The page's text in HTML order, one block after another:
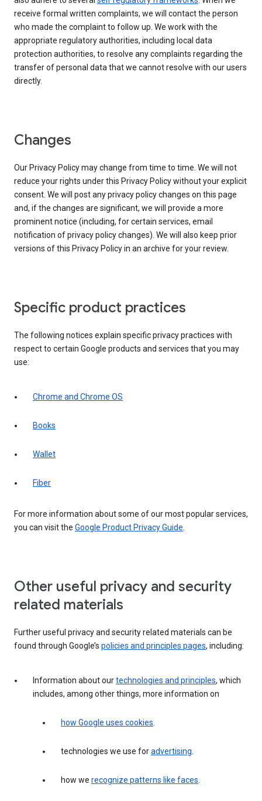
receive formal written complaints, we will contact the person
who made the complaint to follow up. We work with the
appropriate regulatory authorities, including local data
protection authorities, to resolve any complaints regarding the
transfer of personal data that we cannot resolve with our users
directly.
Changes
Our Privacy Policy may change from time to time. We will not
reduce your rights under this Privacy Policy without your explicit
consent. We will post any privacy policy changes on this page
and, if the changes are significant, we will provide a more
prominent notice (including, for certain services, email
notification of privacy policy changes). We will also keep prior
versions of this Privacy Policy in an archive for your review.
Specific product practices
The following notices explain specific privacy practices with
respect to certain Google products and services that you may
use:
Chrome and Chrome OS
Books
Wallet
Fiber
For more information about some of our most popular services,
you can visit the Google Product Privacy Guide.
Other useful privacy and security
related materials
Further useful privacy and security related materials can be
found through Google’s policies and principles pages, including:
Information about ourtechnologies and principles, which
includes, among other things, more information on
how Google uses cookies.
technologies we use foradvertising.
how we recognize patterns like faces.